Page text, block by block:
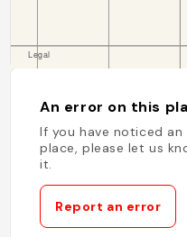
An error on this
If you have noticed
place, please let us
it.
Report an error